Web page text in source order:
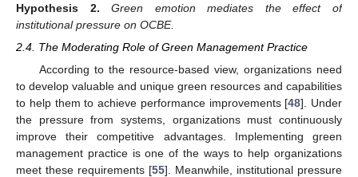
Hypothesis
2.
Green emotion mediates the effect of
institutional pressure on OCBE.
2.4. The Moderating Role of Green Management Practice
According to the resource-based view, organizations need
to develop valuable and unique green resources and capabilities
to help them to achieve performance improvements [48]. Under
the pressure from systems, organizations must continuously
improve their competitive advantages. Implementing green
management practice is one of the ways to help organizations
meet these requirements [55]. Meanwhile, institutional pressure